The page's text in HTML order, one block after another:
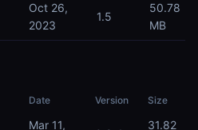
Oct 26,
2023
1.5
50.78
MB
Date Version Size
Mar 11, 31.82